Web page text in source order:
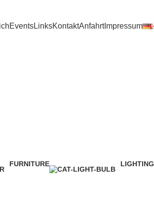
EventsLinksKontaktAnfahrtImpressum
FURNITURE
LIGHTING